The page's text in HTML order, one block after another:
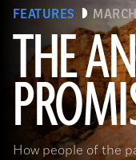
FEATURES
THE
How people of the
(Adobe Stock)